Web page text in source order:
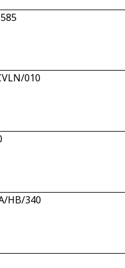
010
HB/340